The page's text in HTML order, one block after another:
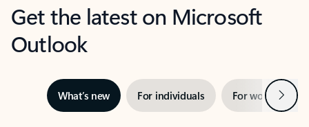
Get the latest on Microsoft
Outlook
What’s new For individuals For work Next